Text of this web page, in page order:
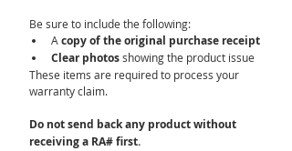
Be sure to include the following:
A copy of the original purchase receipt
Clear photos showing the product issue
These items are required to process your
warranty claim.
Do not send back any product without
receiving a RA# first.